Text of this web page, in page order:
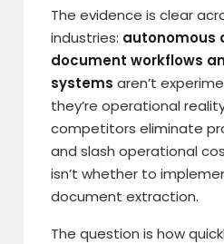
The evidence is clear
industries: autonomous
document workflows
systems aren’t
they’re operational
competitors eliminate
and slash operational
isn’t whether to
document extraction.
The question is how